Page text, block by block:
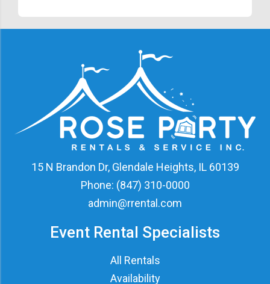
15 N Brandon Dr, Glendale Heights, IL 60139
Phone: (847) 310-0000
admin@rrental.com
Event Rental Specialists
All Rentals
Availability